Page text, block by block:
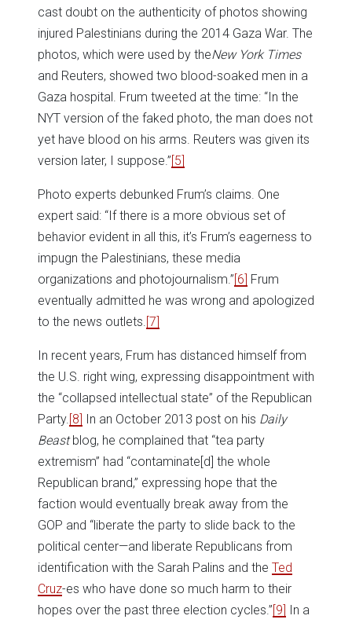
cast doubt on the authenticity of photos showing
injured Palestinians during the 2014 Gaza War. The
photos, which were used by theNew York Times
and Reuters, showed two blood-soaked men in a
Gaza hospital. Frum tweeted at the time: “In the
NYT version of the faked photo, the man does not
yet have blood on his arms. Reuters was given its
version later, I suppose.”[5]
Photo experts debunked Frum’s claims. One
expert said: “If there is a more obvious set of
behavior evident in all this, it’s Frum’s eagerness to
impugn the Palestinians, these media
organizations and photojournalism.”[6] Frum
eventually admitted he was wrong and apologized
to the news outlets.[7]
In recent years, Frum has distanced himself from
the U.S. right wing, expressing disappointment with
the “collapsed intellectual state” of the Republican
Party.[8] In an October 2013 post on his Daily
Beastblog, he complained that “tea party
extremism” had “contaminate[d] the whole
Republican brand,” expressing hope that the
faction would eventually break away from the
GOP and “liberate the party to slide back to the
political center—and liberate Republicans from
identification with the Sarah Palins and the Ted
Cruz-es who have done so much harm to their
hopes over the past three election cycles.”[9] In a